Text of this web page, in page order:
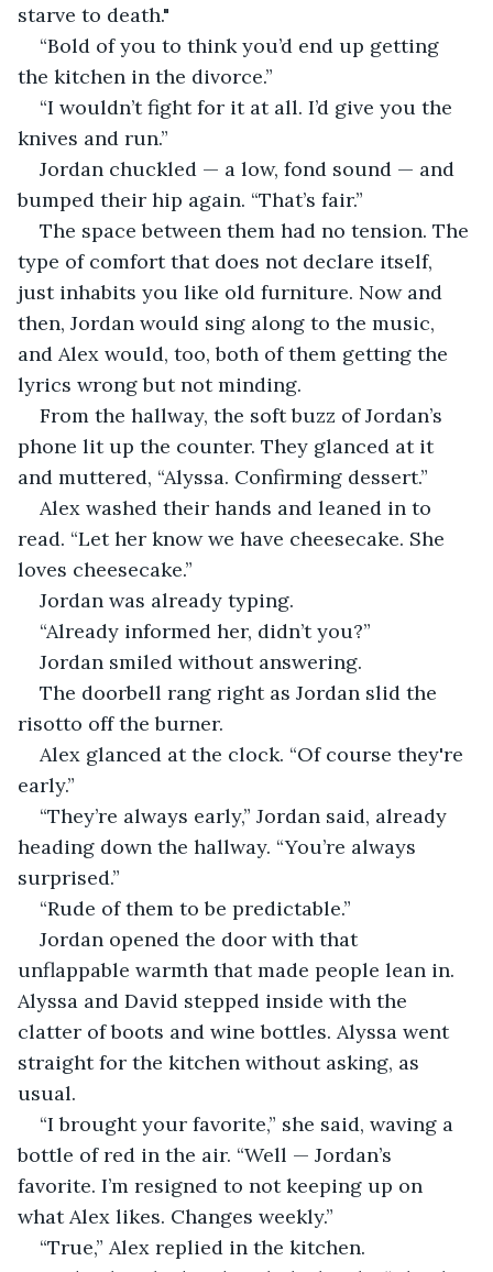
starve to death."
“Bold of you to think you’d end up getting
the kitchen in the divorce.”
“I wouldn’t fight for it at all. I’d give you the
knives and run.”
Jordan chuckled — a low, fond sound — and
bumped their hip again. “That’s fair.”
The space between them had no tension. The
type of comfort that does not declare itself,
just inhabits you like old furniture. Now and
then, Jordan would sing along to the music,
and Alex would, too, both of them getting the
lyrics wrong but not minding.
From the hallway, the soft buzz of Jordan’s
phone lit up the counter. They glanced at it
and muttered, “Alyssa. Confirming dessert.”
Alex washed their hands and leaned in to
read. “Let her know we have cheesecake. She
loves cheesecake.”
Jordan was already typing.
“Already informed her, didn’t you?”
Jordan smiled without answering.
The doorbell rang right as Jordan slid the
risotto off the burner.
Alex glanced at the clock. “Of course they're
early.”
“They’re always early,” Jordan said, already
heading down the hallway. “You’re always
surprised.”
“Rude of them to be predictable.”
Jordan opened the door with that
unflappable warmth that made people lean in.
Alyssa and David stepped inside with the
clatter of boots and wine bottles. Alyssa went
straight for the kitchen without asking, as
usual.
“I brought your favorite,” she said, waving a
bottle of red in the air. “Well — Jordan’s
favorite. I’m resigned to not keeping up on
what Alex likes. Changes weekly.”
“True,” Alex replied in the kitchen.